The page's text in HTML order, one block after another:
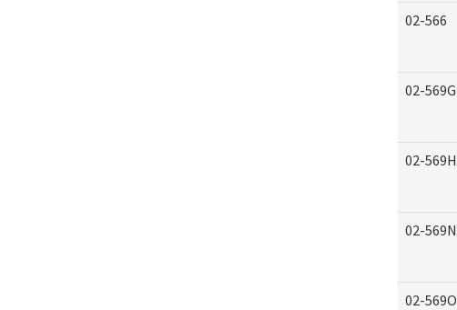
02-566
02-569G
02-569H
02-569N
02-569O